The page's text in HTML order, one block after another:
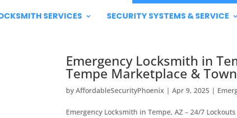
SERVICES SECURITY SYSTEMS & SERVICE
Emergency Locksmith in
Tempe Marketplace &
byAffordableSecurityPhoenix |Apr 9, 2025 |
Emergency Locksmith in Tempe, AZ – 24/7